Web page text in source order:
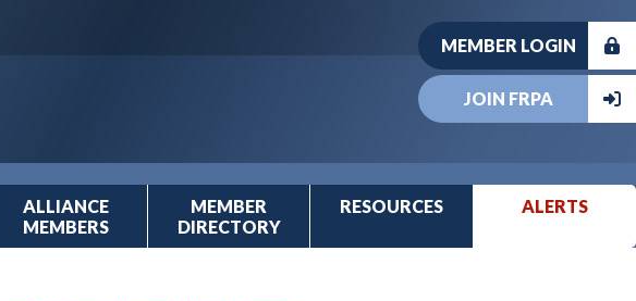
MEMBER LOGIN
JOIN FRPA
ALLIANCE
MEMBERS
MEMBER
DIRECTORY
RESOURCES ALERTS